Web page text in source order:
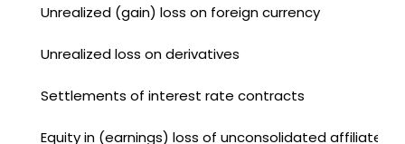
Unrealized (gain) loss on foreign currency
Unrealized loss on derivatives
Settlements of interest rate contracts
Equity in (earnings) loss of unconsolidated affiliates